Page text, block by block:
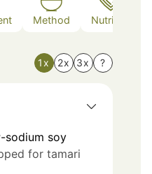
Method Nutrition
1x 2x 3x ?
sodium soy
for tamari